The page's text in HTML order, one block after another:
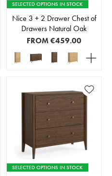
SELECTED OPTIONS IN STOCK
Nice 3 + 2 Drawer Chest of
Drawers Natural Oak
FROM€459.00
SELECTED OPTIONS IN STOCK